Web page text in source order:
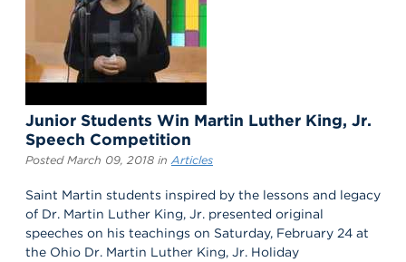
Junior Students Win Martin Luther King, Jr.
Speech Competition
Posted March 09, 2018 inArticles
Saint Martin students inspired by the lessons and legacy
of Dr. Martin Luther King, Jr. presented original
speeches on his teachings on Saturday, February 24 at
the Ohio Dr. Martin Luther King, Jr. Holiday